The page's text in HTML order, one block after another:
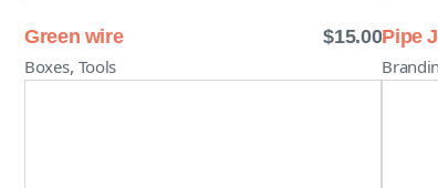
Green wire $15.00
Boxes, Tools
Pipe